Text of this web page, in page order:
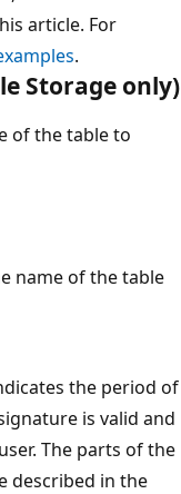
article. For
.
Storage only)
of the table to
name of the table
the period of
is valid and
The parts of the
described in the